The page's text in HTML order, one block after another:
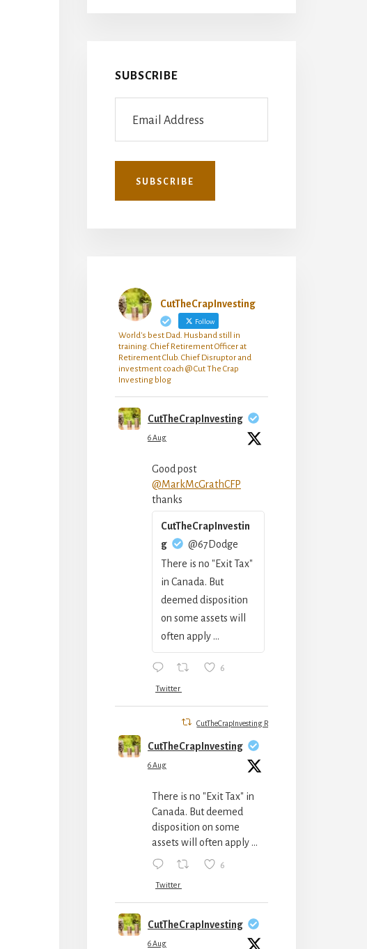
SUBSCRIBE
CutTheCrapInvesting
Follow
World's best Dad. Husband still in
training. Chief Retirement Officer at
Retirement Club. Chief Disruptor and
investment coach @ Cut The Crap
Investing blog
CutTheCrapInvesting
6 Aug
Good post
@MarkMcGrathCFP
thanks
CutTheCrapInvestin
g
@67Dodge
There is no "Exit Tax"
in Canada. But
deemed disposition
on some assets will
often apply ...
6
Twitter
CutTheCrapInvesting Retweeted
CutTheCrapInvesting
6 Aug
There is no "Exit Tax" in
Canada. But deemed
disposition on some
assets will often apply ...
6
Twitter
CutTheCrapInvesting
6 Aug